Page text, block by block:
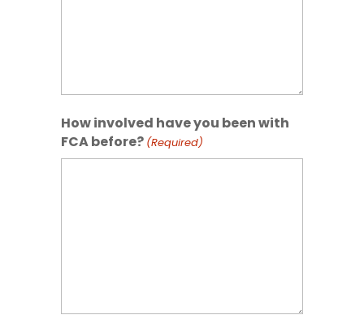
How involved have you been with
FCA before? (Required)